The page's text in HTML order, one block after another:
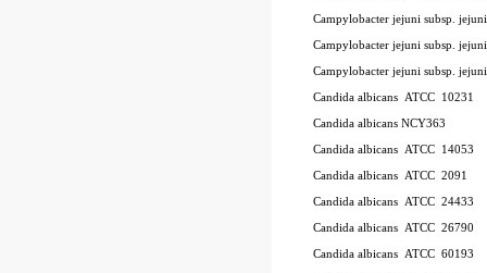
Campylobacter jejuni subsp.
Campylobacter jejuni subsp.
Campylobacter jejuni subsp.
Candida albicans ATCC 10231
Candida albicans NCY363
Candida albicans ATCC 14053
Candida albicans ATCC 2091
Candida albicans ATCC 24433
Candida albicans ATCC 26790
Candida albicans ATCC 60193